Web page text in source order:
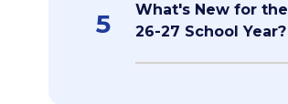
5
What's New for the
26-27 School Year?